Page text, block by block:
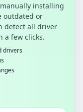
installing
outdated or
detect all driver
a few clicks.
drivers